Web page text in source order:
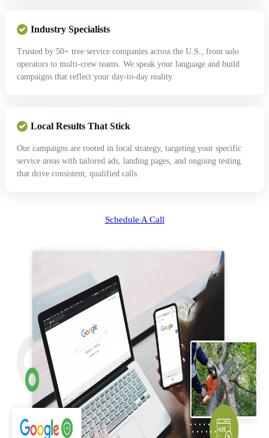
Industry Specialists
Trusted by 50+ tree service companies across the U.S., from solo
operators to multi-crew teams. We speak your language and build
campaigns that reflect your day-to-day reality.
Local Results That Stick
Our campaigns are rooted in local strategy, targeting your specific
service areas with tailored ads, landing pages, and ongoing testing
that drive consistent, qualified calls.
Schedule A Call